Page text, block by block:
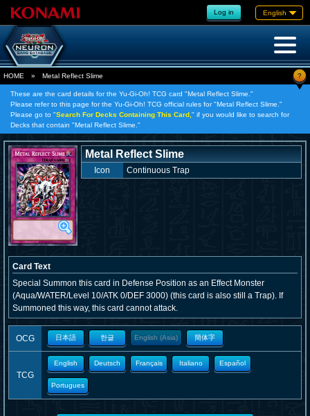
Log in English
HOME » Metal Reflect Slime ?
These are the card details for the Yu-Gi-Oh! TCG card "Metal Reflect Slime."
Please refer to this page for the Yu-Gi-Oh! TCG official rules for "Metal Reflect Slime."
Please go to "Search For Decks Containing This Card, " if you would like to search for
Decks that contain "Metal Reflect Slime."
Metal Reflect Slime
Icon Continuous Trap
Card Text
Special Summon this card in Defense Position as an Effect Monster
(Aqua/WATER/Level 10/ATK 0/DEF 3000) (this card is also still a Trap). If
Summoned this way, this card cannot attack.
OCG 日本語 한글 English (Asia) 簡体字
TCG
English Deutsch Français Italiano Español
Portugues